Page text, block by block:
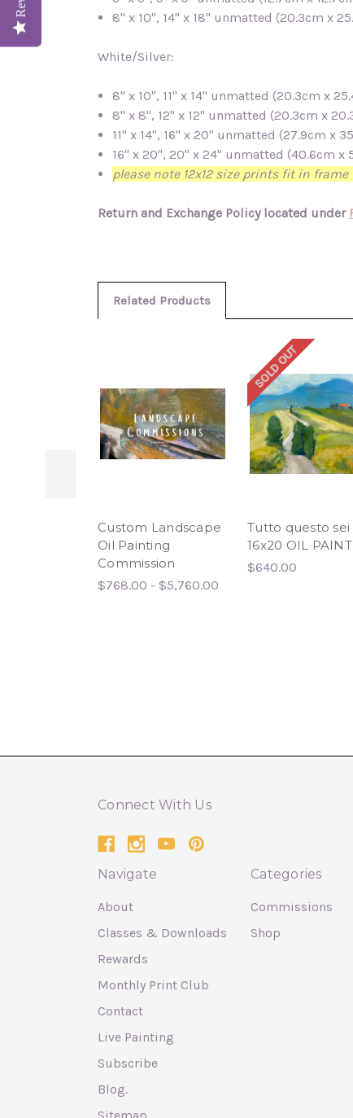
8" x 10", 14" x 18" unmatted (20.3cm x
White/Silver:
8" x 10", 11" x 14" unmatted (20.3cm x
8" x 8", 12" x 12" unmatted (20.3cm x
11" x 14", 16" x 20" unmatted (27.9cm x
16" x 20", 20" x 24" unmatted (40.6cm
please note 12x12 size prints fit in
Return and Exchange Policy located under
Related Products
Custom Landscape
Oil Painting
Commission
$768.00 - $5,760.00
SOLD OUT
Tutto questo sei
16x20 OIL
$640.00
Connect With Us
Navigate
About
Classes & Downloads
Rewards
Monthly Print Club
Contact
Live Painting
Subscribe
Blog.
Categories
Commissions
Shop